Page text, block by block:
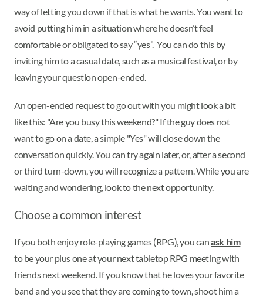
way of letting you down if that is what he wants. You want to
avoid putting him in a situation where he doesn’t feel
comfortable or obligated to say “yes”. You can do this by
inviting him to a casual date, such as a musical festival, or by
leaving your question open-ended.
An open-ended request to go out with you might look a bit
like this: "Are you busy this weekend?" If the guy does not
want to go on a date, a simple "Yes" will close down the
conversation quickly. You can try again later, or, after a second
or third turn-down, you will recognize a pattern. While you are
waiting and wondering, look to the next opportunity.
Choose a common interest
If you both enjoy role-playing games (RPG), you canask him
to be your plus one at your next tabletop RPG meeting with
friends next weekend. If you know that he loves your favorite
band and you see that they are coming to town, shoot him a